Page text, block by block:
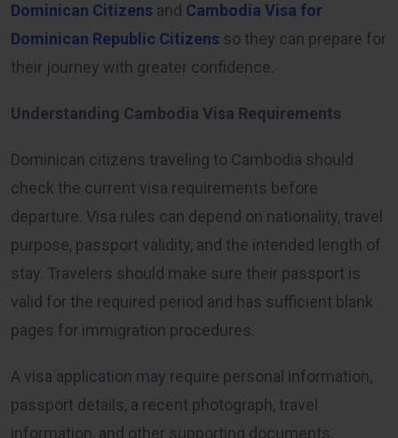
Dominican Citizens and Cambodia Visa for
Dominican Republic Citizens so they can prepare for
their journey with greater confidence.
Understanding Cambodia Visa Requirements
Dominican citizens traveling to Cambodia should
check the current visa requirements before
departure. Visa rules can depend on nationality, travel
purpose, passport validity, and the intended length of
stay. Travelers should make sure their passport is
valid for the required period and has sufficient blank
pages for immigration procedures.
A visa application may require personal information,
passport details, a recent photograph, travel
information, and other supporting documents.